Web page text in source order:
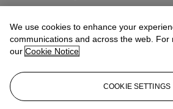
More from House Sale
View All
View All
We use cookies to enhance your
communications and across the web.
our Cookie Notice
COOKIE SETTINGS